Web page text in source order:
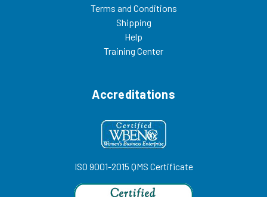
Terms and Conditions
Shipping
Help
Training Center
Accreditations
ISO 9001-2015 QMS Certificate